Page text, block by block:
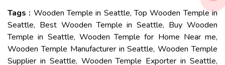
Tags : Wooden Temple in Seattle, Top Wooden Temple in
Seattle, Best Wooden Temple in Seattle, Buy Wooden
Temple in Seattle, Wooden Temple for Home Near me,
Wooden Temple Manufacturer in Seattle, Wooden Temple
Supplier in Seattle, Wooden Temple Exporter in Seattle,